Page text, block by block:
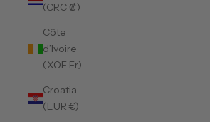
(CRC ₡)
Côte
d’Ivoire
(XOF Fr)
Croatia
(EUR €)